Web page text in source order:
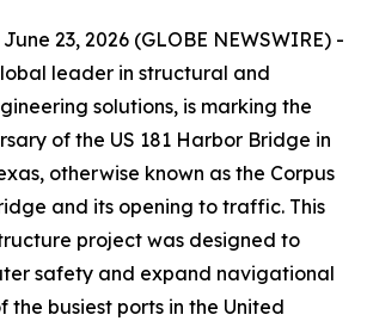
23, 2026 (GLOBE NEWSWIRE) -
leader in structural and
solutions, is marking the
of the US 181 Harbor Bridge in
otherwise known as the Corpus
and its opening to traffic. This
project was designed to
safety and expand navigational
the busiest ports in the United